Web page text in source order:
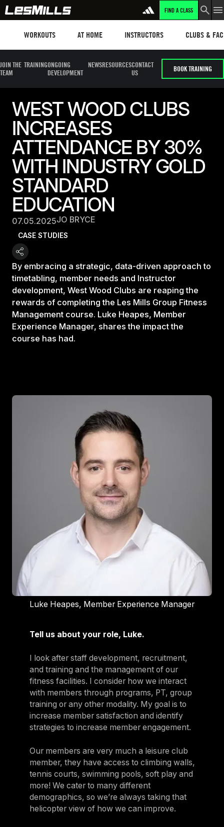
FIND A CLASS
WORKOUTS AT HOME INSTRUCTORS CLUBS &
JOIN THE
TEAM
TRAININGONGOING
DEVELOPMENT
NEWSRESOURCESCONTACT
US
BOOK TRAINING
WEST WOOD CLUBS
INCREASES
ATTENDANCE BY 30%
WITH INDUSTRY GOLD
STANDARD
EDUCATION
07.05.2025JO BRYCE
CASE STUDIES
By embracing a strategic, data-driven approach to
timetabling, member needs and Instructor
development, West Wood Clubs are reaping the
rewards of completing the Les Mills Group Fitness
Management course. Luke Heapes, Member
Experience Manager, shares the impact the
course has had.
Luke Heapes, Member Experience Manager
Tell us about your role, Luke.
I look after staff development, recruitment,
and training and the management of our
fitness facilities. I consider how we interact
with members through programs, PT, group
training or any other modality. My goal is to
increase member satisfaction and identify
strategies to increase member engagement.
Our members are very much a leisure club
member, they have access to climbing walls,
tennis courts, swimming pools, soft play and
more! We cater to many different
demographics, so we’re always taking that
helicopter view of how we can improve.